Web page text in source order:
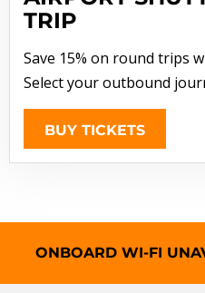
TRIP
Save 15% on round trips
Select your outbound
BUY TICKETS
ONBOARD WI-FI